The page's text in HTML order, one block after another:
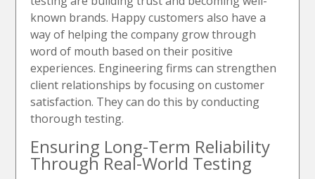
known brands. Happy customers also have a
way of helping the company grow through
word of mouth based on their positive
experiences. Engineering firms can strengthen
client relationships by focusing on customer
satisfaction. They can do this by conducting
thorough testing.
Ensuring Long-Term Reliability
Through Real-World Testing